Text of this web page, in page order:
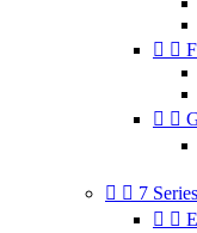
 
 
  7 Series
 